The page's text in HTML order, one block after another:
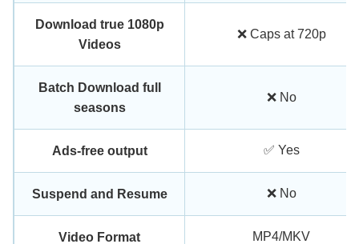
Download true 1080p
Videos
❌ Caps at 720p
Batch Download full
seasons
❌ No
Ads-free output ✅ Yes
Suspend and Resume ❌ No
Video Format MP4/MKV